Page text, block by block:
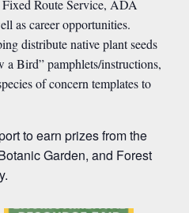
Route Service, ADA
as career opportunities.
distribute native plant seeds
Bird” pamphlets/instructions,
of concern templates to
to earn prizes from the
Garden, and Forest